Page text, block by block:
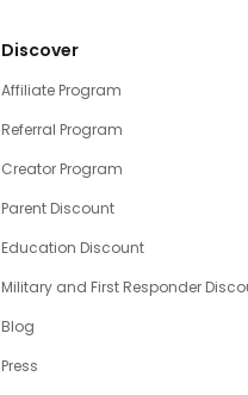
Discover
Affiliate Program
Referral Program
Creator Program
Parent Discount
Education Discount
Military and First Responder
Blog
Press